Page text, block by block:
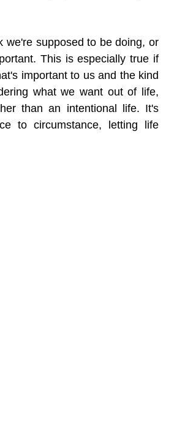
we're supposed to be doing, or
This is especially true if
important to us and the kind
what we want out of life,
than an intentional life. It's
to circumstance, letting life